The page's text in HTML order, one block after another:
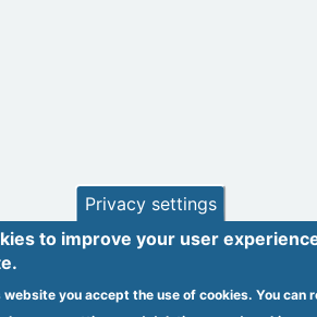
Privacy settings
to improve your user
you accept the use of cookies. You can